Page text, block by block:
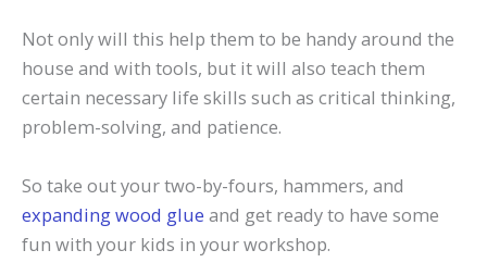
Not only will this help them to be handy around the
house and with tools, but it will also teach them
certain necessary life skills such as critical thinking,
problem-solving, and patience.
So take out your two-by-fours, hammers, and
expanding wood glue and get ready to have some
fun with your kids in your workshop.